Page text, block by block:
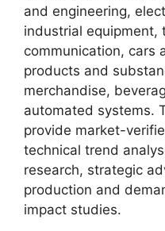
and engineering,
industrial equipment,
communication, cars
products and
merchandise,
automated systems.
provide market-
technical trend
research, strategic
production and
impact studies.